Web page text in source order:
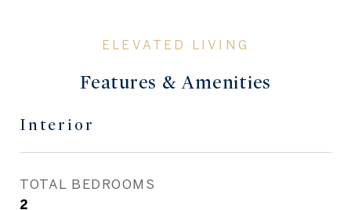
Features & Amenities
Interior
TOTAL BEDROOMS
2